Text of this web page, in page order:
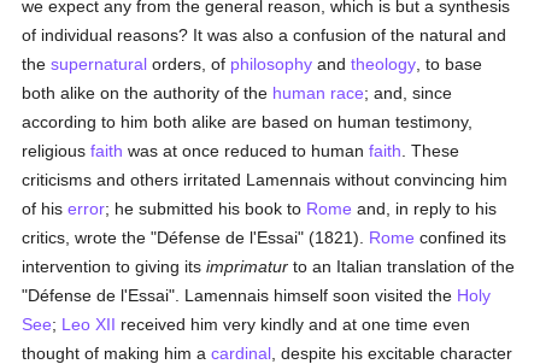
we expect any from the general reason, which is but a synthesis
of individual reasons? It was also a confusion of the natural and
thesupernatural orders, of philosophy andtheology , to base
both alike on the authority of the human race; and, since
according to him both alike are based on human testimony,
religiousfaith was at once reduced to humanfaith . These
criticisms and others irritated Lamennais without convincing him
of hiserror; he submitted his book to Rome and, in reply to his
critics, wrote the "Défense de l'Essai" (1821). Rome confined its
intervention to giving itsimprimatur to an Italian translation of the
"Défense de l'Essai". Lamennais himself soon visited the Holy
See; Leo XII received him very kindly and at one time even
thought of making him acardinal , despite his excitable character